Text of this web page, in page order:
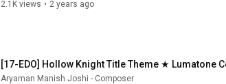
2.1K views • 2 years ago
[17-EDO] Hollow Knight Title Theme ★ Lumatone
Aryaman Manish Joshi - Composer